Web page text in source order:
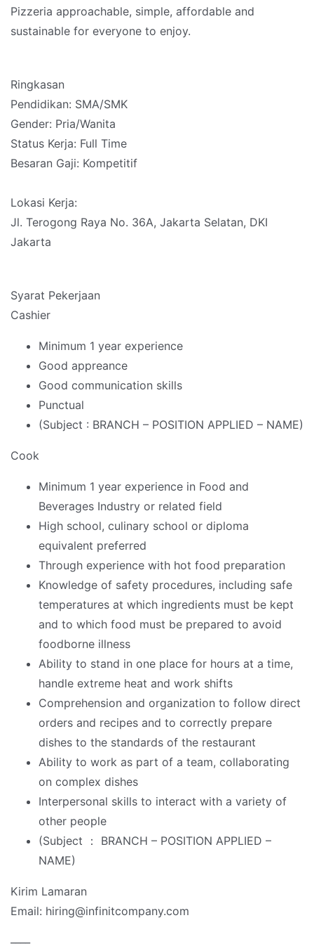
Pizzeria approachable, simple, affordable and
sustainable for everyone to enjoy.
Ringkasan
Pendidikan: SMA/SMK
Gender: Pria/Wanita
Status Kerja: Full Time
Besaran Gaji: Kompetitif
Lokasi Kerja:
Jl. Terogong Raya No. 36A, Jakarta Selatan, DKI
Jakarta
Syarat Pekerjaan
Cashier
Minimum 1 year experience
Good appreance
Good communication skills
Punctual
(Subject : BRANCH – POSITION APPLIED – NAME)
Cook
Minimum 1 year experience in Food and
Beverages Industry or related field
High school, culinary school or diploma
equivalent preferred
Through experience with hot food preparation
Knowledge of safety procedures, including safe
temperatures at which ingredients must be kept
and to which food must be prepared to avoid
foodborne illness
Ability to stand in one place for hours at a time,
handle extreme heat and work shifts
Comprehension and organization to follow direct
orders and recipes and to correctly prepare
dishes to the standards of the restaurant
Ability to work as part of a team, collaborating
on complex dishes
Interpersonal skills to interact with a variety of
other people
(Subject ： BRANCH – POSITION APPLIED –
NAME)
Kirim Lamaran
Email: hiring@infinitcompany.com